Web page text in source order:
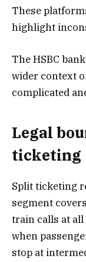
These
highlight
The HSBC
wider context
complicated
Legal
ticketing
Split ticketing
segment
train calls at
when
stop at